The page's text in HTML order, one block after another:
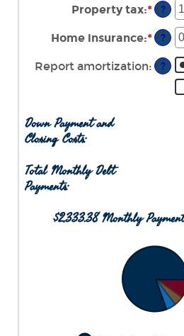
0%
and
50%
Property tax:*Enter
0%
and
20%
?
Home insurance:*Enter
?
Report amortization: ?
Down Payment and
Closing Costs:
Total Monthly Debt
Payments:
$2,333.38 Monthly